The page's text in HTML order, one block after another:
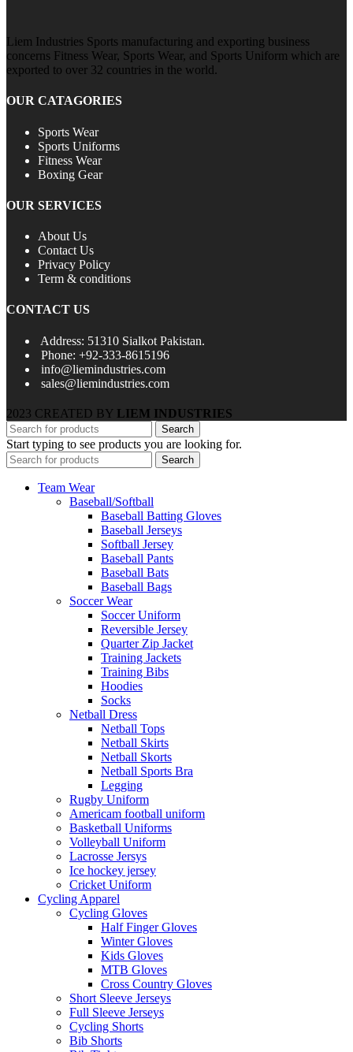
Liem Industries Sports manufacturing and exporting business
concerns Fitness Wear, Sports Wear, and Sports Uniform which are
exported to over 32 countries in the world.
OUR CATAGORIES
Sports Wear
Sports Uniforms
Fitness Wear
Boxing Gear
OUR SERVICES
About Us
Contact Us
Privacy Policy
Term & conditions
CONTACT US
Address: 51310 Sialkot Pakistan.
Phone: +92-333-8615196
info@liemindustries.com
sales@liemindustries.com
2023 CREATED BY LIEM INDUSTRIES
Search
Start typing to see products you are looking for.
Search
Team Wear
Baseball/Softball
Baseball Batting Gloves
Baseball Jerseys
Softball Jersey
Baseball Pants
Baseball Bats
Baseball Bags
Soccer Wear
Soccer Uniform
Reversible Jersey
Quarter Zip Jacket
Training Jackets
Training Bibs
Hoodies
Socks
Netball Dress
Netball Tops
Netball Skirts
Netball Skorts
Netball Sports Bra
Legging
Rugby Uniform
Americam football uniform
Basketball Uniforms
Volleyball Uniform
Lacrosse Jersys
Ice hockey jersey
Cricket Uniform
Cycling Apparel
Cycling Gloves
Half Finger Gloves
Winter Gloves
Kids Gloves
MTB Gloves
Cross Country Gloves
Short Sleeve Jerseys
Full Sleeve Jerseys
Cycling Shorts
Bib Shorts